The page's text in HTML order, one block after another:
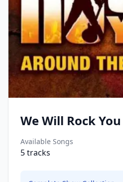
We Will Rock You
Available Songs
5tracks